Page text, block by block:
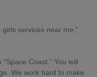
services near me,”
Coast.” You will
We work hard to make